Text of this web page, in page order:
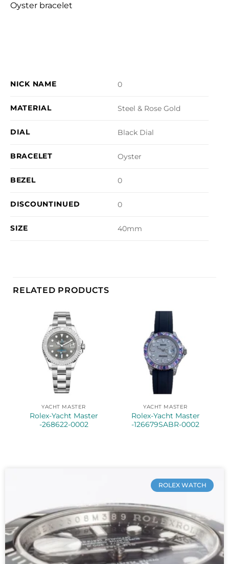
Oyster bracelet
NICK NAME 0
MATERIAL Steel & Rose Gold
DIAL Black Dial
BRACELET Oyster
BEZEL 0
DISCOUNTINUED 0
SIZE 40mm
RELATED PRODUCTS
YACHT MASTER
Rolex-Yacht Master
-268622-0002
YACHT MASTER
Rolex-Yacht Master
-126679SABR-0002
ROLEX WATCH